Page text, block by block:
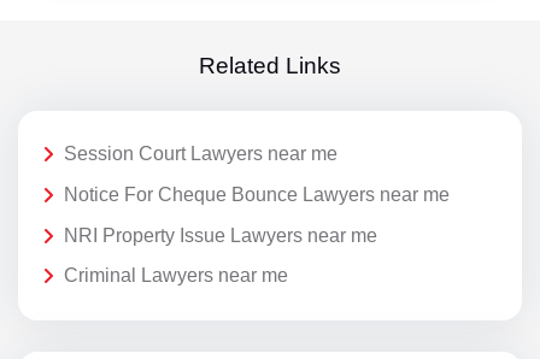
Related Links
Session Court Lawyers near me
Notice For Cheque Bounce Lawyers near me
NRI Property Issue Lawyers near me
Criminal Lawyers near me